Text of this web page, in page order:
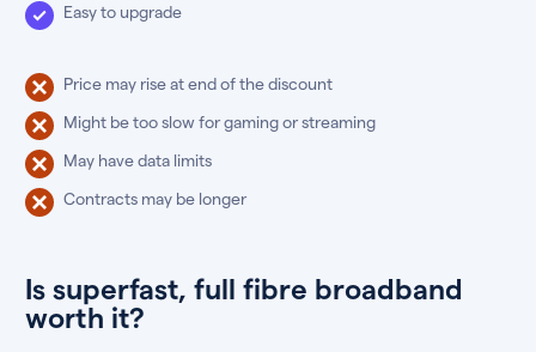
Easy to upgrade
Price may rise at end of the discount
Might be too slow for gaming or streaming
May have data limits
Contracts may be longer
Is superfast, full fibre broadband
worth it?